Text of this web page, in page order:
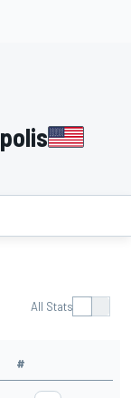
All Stats
#